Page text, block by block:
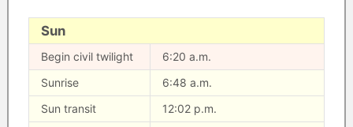
Sun
Begin civil twilight
6:20 a.m.
Sunrise
6:48 a.m.
Sun transit
12:02 p.m.